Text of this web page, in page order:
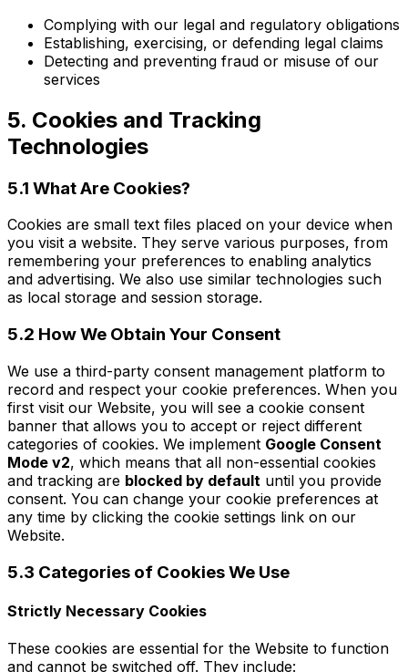
Complying with our legal and regulatory obligations
Establishing, exercising, or defending legal claims
Detecting and preventing fraud or misuse of our
services
5. Cookies and Tracking
Technologies
5.1 What Are Cookies?
Cookies are small text files placed on your device when
you visit a website. They serve various purposes, from
remembering your preferences to enabling analytics
and advertising. We also use similar technologies such
as local storage and session storage.
5.2 How We Obtain Your Consent
We use a third-party consent management platform to
record and respect your cookie preferences. When you
first visit our Website, you will see a cookie consent
banner that allows you to accept or reject different
categories of cookies. We implement Google Consent
Mode v2, which means that all non-essential cookies
and tracking are blocked by default until you provide
consent. You can change your cookie preferences at
any time by clicking the cookie settings link on our
Website.
5.3 Categories of Cookies We Use
Strictly Necessary Cookies
These cookies are essential for the Website to function
and cannot be switched off. They include: